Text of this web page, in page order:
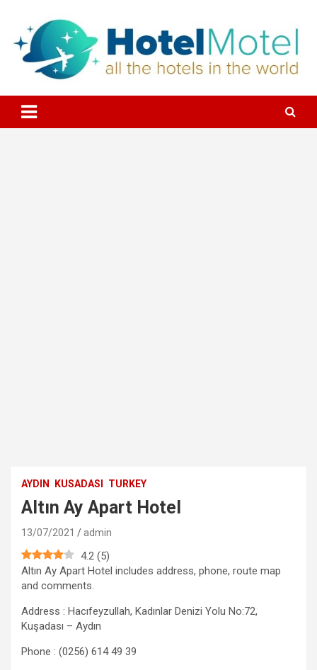
content
All the Hotels in the World
AYDIN KUSADASI TURKEY
Altın Ay Apart Hotel
13/07/2021 admin
4.2 (5)
Altın Ay Apart Hotel includes address, phone, route map
and comments.
Address : Hacıfeyzullah, Kadınlar Denizi Yolu No:72,
Kuşadası – Aydın
Phone : (0256) 614 49 39